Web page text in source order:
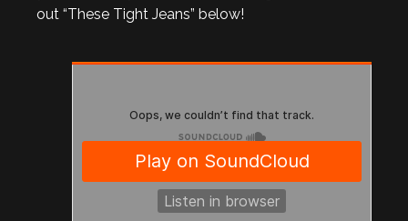
out “These Tight Jeans” below!